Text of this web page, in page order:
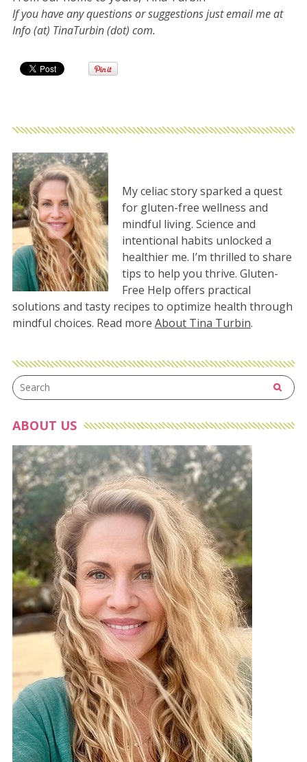
If you have any questions or suggestions just email me at
Info (at) TinaTurbin (dot) com.
My celiac story sparked a quest
for gluten-free wellness and
mindful living. Science and
intentional habits unlocked a
healthier me. I’m thrilled to share
tips to help you thrive. Gluten-
Free Help offers practical
solutions and tasty recipes to optimize health through
mindful choices. Read more About Tina Turbin.
ABOUT US